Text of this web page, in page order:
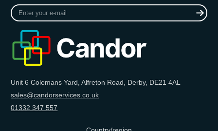
Enter
your
Unit 6 Colemans Yard, Alfreton Road, Derby, DE21 4AL
sales@candorservices.co.uk
01332 347 557